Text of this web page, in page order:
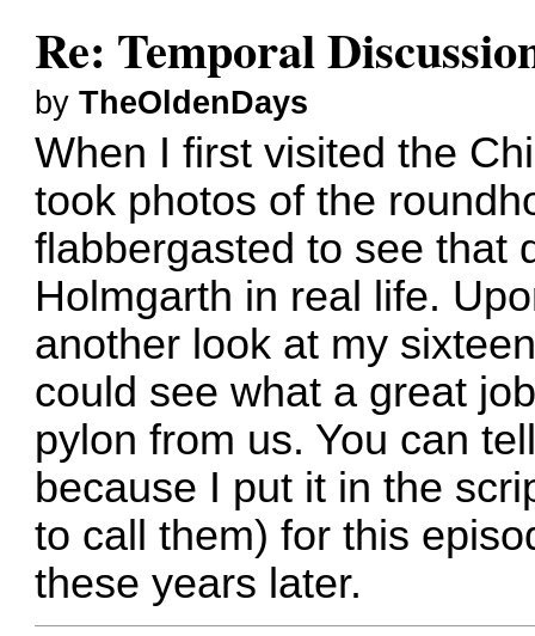
Re: Temporal
byTheOldenDays
When I first visited the
took photos of the
flabbergasted to see that
Holmgarth in real life.
another look at my
could see what a great
pylon from us. You can
because I put it in the
to call them) for this
these years later.